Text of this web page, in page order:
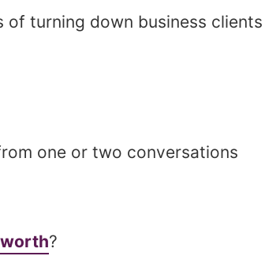
of turning down business clients
one or two conversations
worth?